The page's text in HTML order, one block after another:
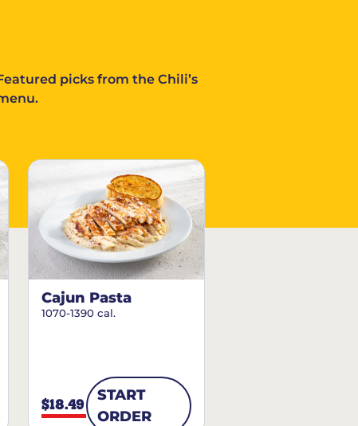
picks from the Chili’s
Cajun Pasta
1070-1390 cal.
$18.49
START
ORDER